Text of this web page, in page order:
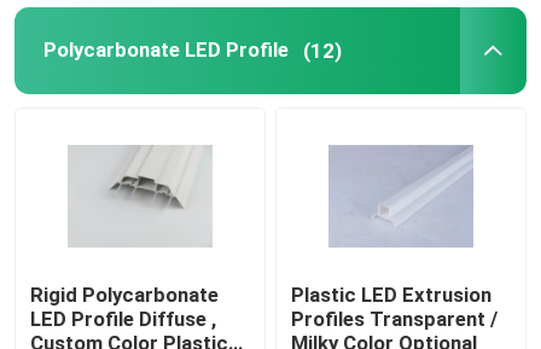
Polycarbonate LED Profile (12)
Rigid Polycarbonate
LED Profile Diffuse ,
Custom Color Plastic
Plastic LED Extrusion
Profiles Transparent /
Milky Color Optional